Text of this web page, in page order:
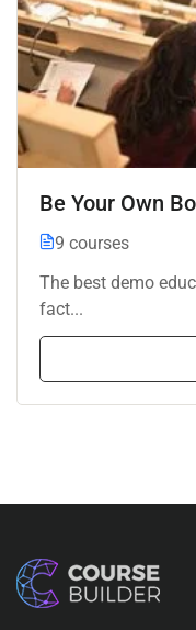
Be Your Own
9 courses
The best demo
fact...